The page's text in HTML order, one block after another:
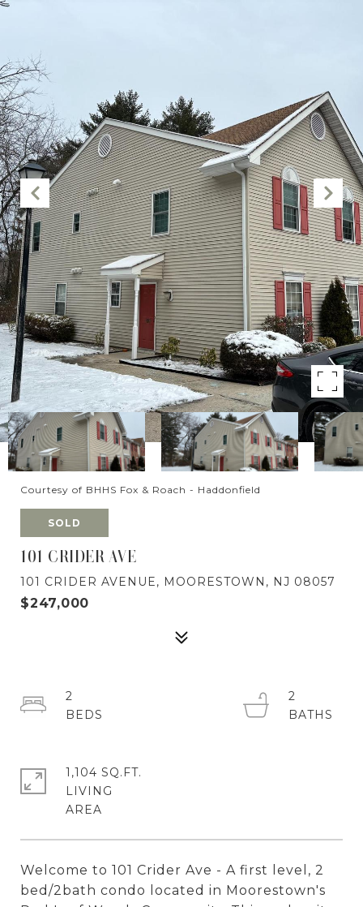
Courtesy of BHHS Fox & Roach - Haddonfield
SOLD
101 CRIDER AVE
101 CRIDER AVENUE, MOORESTOWN, NJ 08057
$247,000
Welcome to 101 Crider Ave - A first level, 2
bed/2bath condo located in Moorestown's
2
2
1,104 SQ.FT.
LIVING